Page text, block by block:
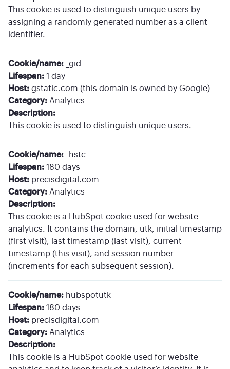
This cookie is used to distinguish unique users by
assigning a randomly generated number as a client
identifier.
Cookie/name:
_gid
Lifespan: 1 day
Host: gstatic.com (this domain is owned by Google)
Category: Analytics
Description:
This cookie is used to distinguish unique users.
Cookie/name:
_hstc
Lifespan: 180 days
Host: precisdigital.com
Category: Analytics
Description:
This cookie is a HubSpot cookie used for website
analytics. It contains the domain, utk, initial timestamp
(first visit), last timestamp (last visit), current
timestamp (this visit), and session number
(increments for each subsequent session).
Cookie/name: hubspotutk
Lifespan: 180 days
Host: precisdigital.com
Category: Analytics
Description:
This cookie is a HubSpot cookie used for website